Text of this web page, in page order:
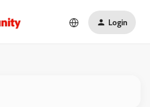
Login